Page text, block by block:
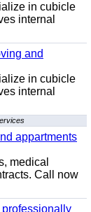
in cubicle
internal
and
in cubicle
internal
appartments
medical
Call now